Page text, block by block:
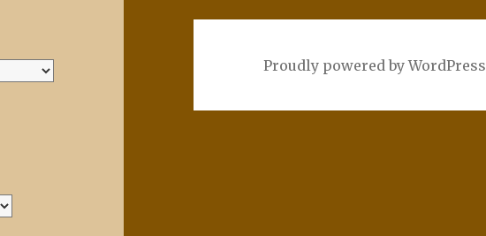
Proudly powered by WordPress